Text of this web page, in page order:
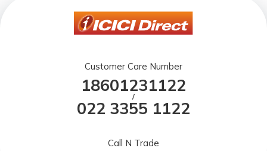
Customer Care Number
18601231122
/
022 3355 1122
Call N Trade